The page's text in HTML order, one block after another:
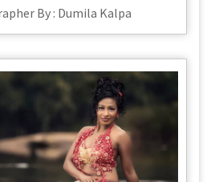
By : Dumila Kalpa